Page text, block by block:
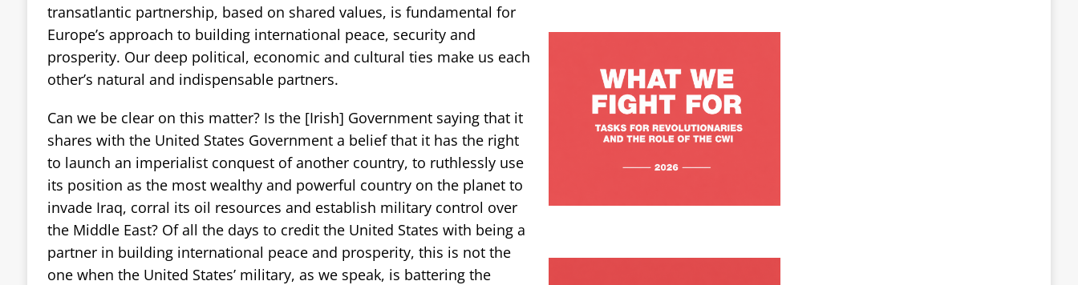
transatlantic partnership, based on shared values, is fundamental for
Europe’s approach to building international peace, security and
prosperity. Our deep political, economic and cultural ties make us each
other’s natural and indispensable partners.
Can we be clear on this matter? Is the [Irish] Government saying that it
shares with the United States Government a belief that it has the right
to launch an imperialist conquest of another country, to ruthlessly use
its position as the most wealthy and powerful country on the planet to
invade Iraq, corral its oil resources and establish military control over
the Middle East? Of all the days to credit the United States with being a
partner in building international peace and prosperity, this is not the
one when the United States’ military, as we speak, is battering the